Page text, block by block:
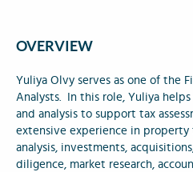
OVERVIEW
Yuliya Olvy serves as one of the
Analysts. In this role, Yuliya
and analysis to support tax
extensive experience in property
analysis, investments,
diligence, market research,